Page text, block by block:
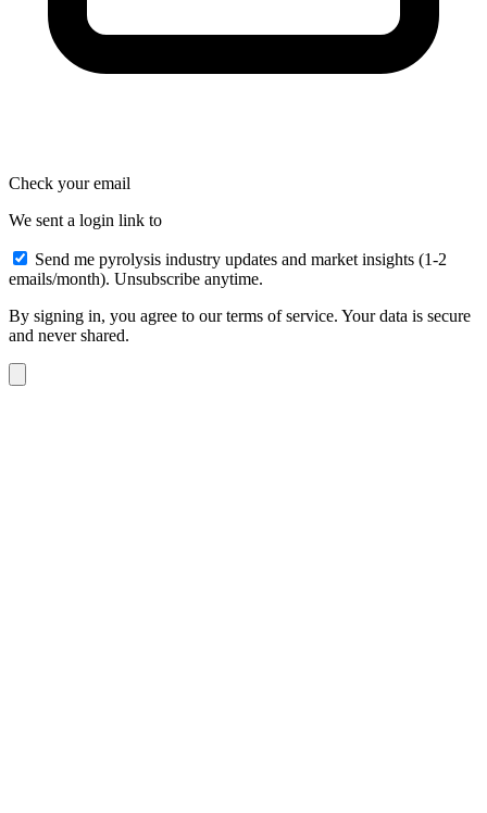
Check your email
We sent a login link to
Send me pyrolysis industry updates and market insights (1-2
emails/month). Unsubscribe anytime.
By signing in, you agree to our terms of service. Your data is secure
and never shared.